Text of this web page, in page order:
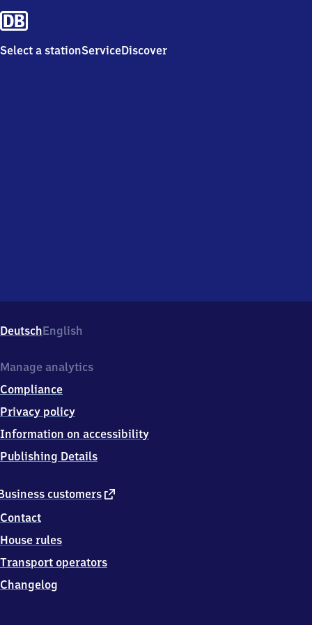
Select a stationServiceDiscover
DeutschEnglish
customers external
Contact
House rules
Transport operators
Changelog
Manage analytics
Compliance
Privacy policy
Information on accessibility
Publishing Details